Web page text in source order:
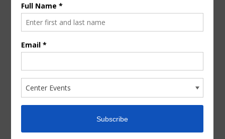
Calendar
M T S